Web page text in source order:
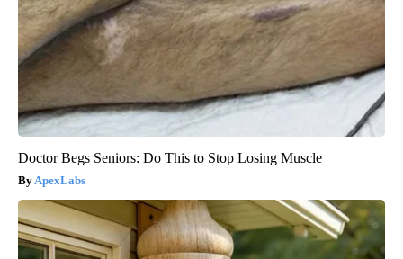
Doctor Begs Seniors: Do This to Stop Losing Muscle
ApexLabs